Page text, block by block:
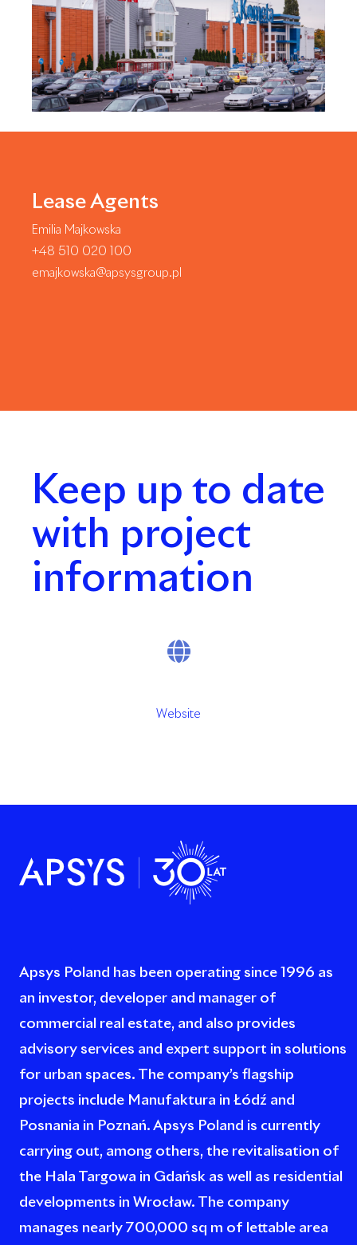
Lease Agents
Emilia Majkowska
+48 510 020 100
emajkowska@apsysgroup.pl
Keep up to date
with project
information
Website
Apsys Poland has been operating since 1996 as
an investor, developer and manager of
commercial real estate, and also provides
advisory services and expert support in solutions
for urban spaces. The company’s flagship
projects include Manufaktura in Łódź and
Posnania in Poznań. Apsys Poland is currently
carrying out, among others, the revitalisation of
the Hala Targowa in Gdańsk as well as residential
developments in Wrocław. The company
manages nearly 700,000 sq m of lettable area